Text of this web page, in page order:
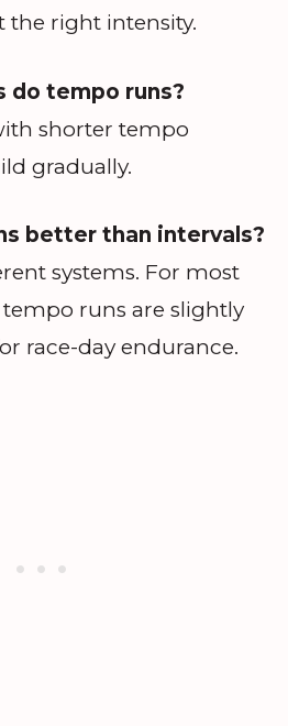
the right intensity.
do tempo runs?
shorter tempo
gradually.
better than intervals?
systems. For most
runs are slightly
race-day endurance.